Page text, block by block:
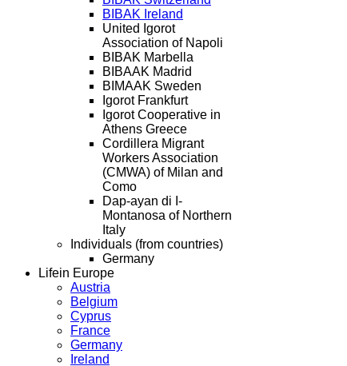
BIBAK Ireland
United Igorot
Association of Napoli
BIBAK Marbella
BIBAAK Madrid
BIMAAK Sweden
Igorot Frankfurt
Igorot Cooperative in
Athens Greece
Cordillera Migrant
Workers Association
(CMWA) of Milan and
Como
Dap-ayan di I-
Montanosa of Northern
Italy
Individuals (from countries)
Germany
Lifein Europe
Austria
Belgium
Cyprus
France
Germany
Ireland